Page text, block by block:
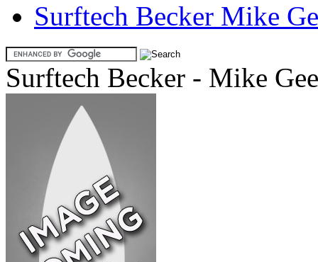
Surftech Becker Mike
Surftech Becker - Mike Gee